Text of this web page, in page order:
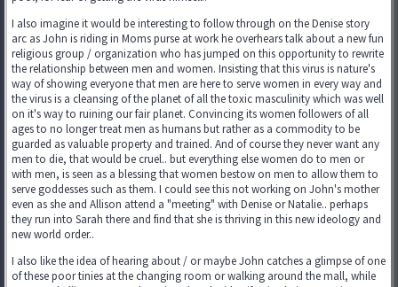
I also imagine it would be interesting to follow through on the Denise story
arc as John is riding in Moms purse at work he overhears talk about a new fun
religious group / organization who has jumped on this opportunity to rewrite
the relationship between men and women. Insisting that this virus is nature's
way of showing everyone that men are here to serve women in every way and
the virus is a cleansing of the planet of all the toxic masculinity which was well
on it's way to ruining our fair planet. Convincing its women followers of all
ages to no longer treat men as humans but rather as a commodity to be
guarded as valuable property and trained. And of course they never want any
men to die, that would be cruel.. but everything else women do to men or
with men, is seen as a blessing that women bestow on men to allow them to
serve goddesses such as them. I could see this not working on John's mother
even as she and Allison attend a "meeting" with Denise or Natalie.. perhaps
they run into Sarah there and find that she is thriving in this new ideology and
new world order..
I also like the idea of hearing about / or maybe John catches a glimpse of one
of these poor tinies at the changing room or walking around the mall, while